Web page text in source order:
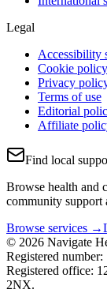
Legal
Accessibility
Cookie policy
Privacy
Terms of use
Editorial
Affiliate
Find local
Browse health and
community support
Browse services →
© 2026 Navigate
Registered
Registered office:
2NX.